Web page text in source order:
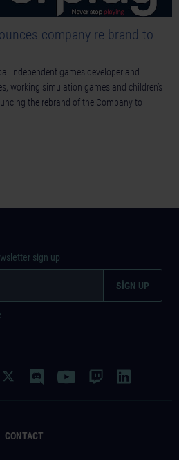
company re-brand to
independent games developer and
working simulation games and children’s
the rebrand of the Company to
CONTACT
sign up